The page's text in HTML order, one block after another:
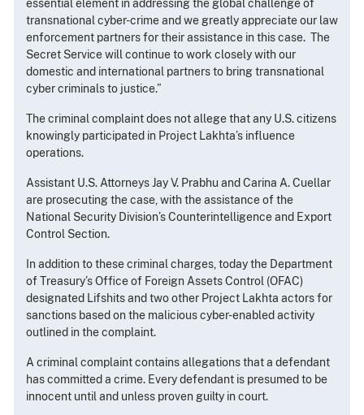
essential element in addressing the global challenge of
transnational cyber-crime and we greatly appreciate our law
enforcement partners for their assistance in this case. The
Secret Service will continue to work closely with our
domestic and international partners to bring transnational
cyber criminals to justice.”
The criminal complaint does not allege that any U.S. citizens
knowingly participated in Project Lakhta’s influence
operations.
Assistant U.S. Attorneys Jay V. Prabhu and Carina A. Cuellar
are prosecuting the case, with the assistance of the
National Security Division’s Counterintelligence and Export
Control Section.
In addition to these criminal charges, today the Department
of Treasury’s Office of Foreign Assets Control (OFAC)
designated Lifshits and two other Project Lakhta actors for
sanctions based on the malicious cyber-enabled activity
outlined in the complaint.
A criminal complaint contains allegations that a defendant
has committed a crime. Every defendant is presumed to be
innocent until and unless proven guilty in court.